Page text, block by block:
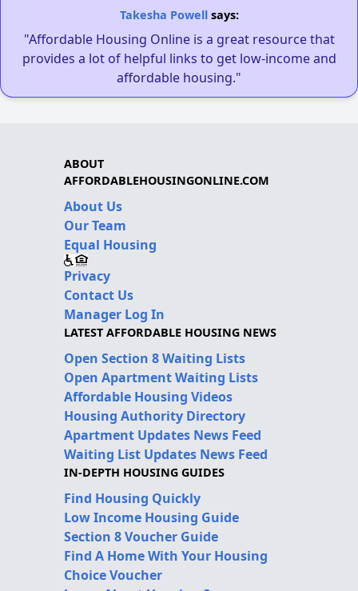
Takesha Powellsays:
"Affordable Housing Online is a great resource that
provides a lot of helpful links to get low-income and
affordable housing."
ABOUT
AFFORDABLEHOUSINGONLINE.COM
About Us
Our Team
Equal Housing
Privacy
Contact Us
Manager Log In
LATEST AFFORDABLE HOUSING NEWS
Open Section 8 Waiting Lists
Open Apartment Waiting Lists
Affordable Housing Videos
Housing Authority Directory
Apartment Updates News Feed
Waiting List Updates News Feed
IN-DEPTH HOUSING GUIDES
Find Housing Quickly
Low Income Housing Guide
Section 8 Voucher Guide
Find A Home With Your Housing
Choice Voucher